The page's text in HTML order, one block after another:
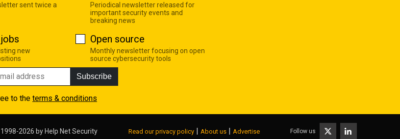
sent twice a
Periodical newsletter released for
important security events and
breaking news
new
Open source
Monthly newsletter focusing on open
source cybersecurity tools
Subscribe
to the terms & conditions
2026 by Help Net Security Read our privacy policy About us Advertise Follow us